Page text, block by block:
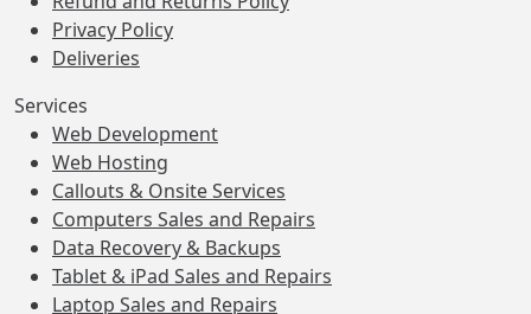
Privacy Policy
Deliveries
Services
Web Development
Web Hosting
Callouts & Onsite Services
Computers Sales and Repairs
Data Recovery & Backups
Tablet & iPad Sales and Repairs
Laptop Sales and Repairs